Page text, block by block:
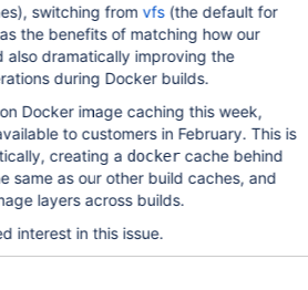
switching fromvfs(the default for
the benefits of matching how our
also dramatically improving the
during Docker builds.
Docker image caching this week,
to customers in February. This is
creating a dockercache behind
same as our other build caches, and
layers across builds.
interest in this issue.